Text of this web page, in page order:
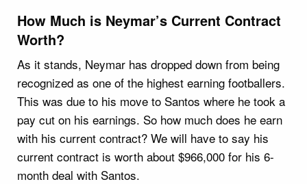
How Much is Neymar’s Current Contract
Worth?
As it stands, Neymar has dropped down from being
recognized as one of the highest earning footballers.
This was due to his move to Santos where he took a
pay cut on his earnings. So how much does he earn
with his current contract? We will have to say his
current contract is worth about $966,000 for his 6-
month deal with Santos.